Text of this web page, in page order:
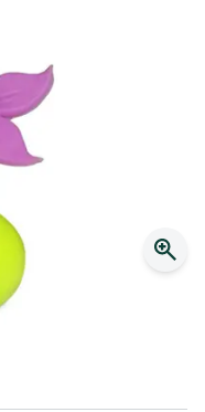
you link your
script to Script Wallet*.
T&Cs apply